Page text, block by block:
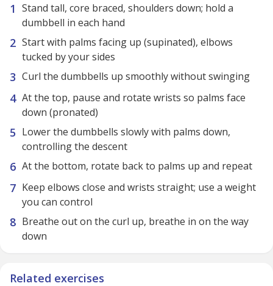
Stand tall, core braced, shoulders down; hold a
dumbbell in each hand
Start with palms facing up (supinated), elbows
tucked by your sides
Curl the dumbbells up smoothly without swinging
At the top, pause and rotate wrists so palms face
down (pronated)
Lower the dumbbells slowly with palms down,
controlling the descent
At the bottom, rotate back to palms up and repeat
Keep elbows close and wrists straight; use a weight
you can control
Breathe out on the curl up, breathe in on the way
down
Related exercises